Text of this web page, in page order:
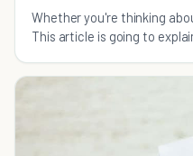
Whether you're thinking
This article is going to